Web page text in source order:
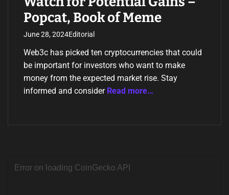
Popcat, Book of Meme
June 28, 2024Editorial
Web3c has picked ten cryptocurrencies that could
be important for investors who want to make
money from the expected market rise. Stay
informed and consider Read more…